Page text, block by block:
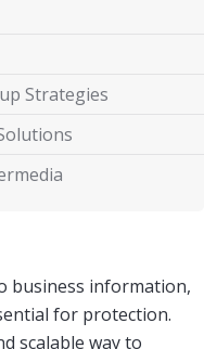
Strategies
business information,
for protection.
scalable way to